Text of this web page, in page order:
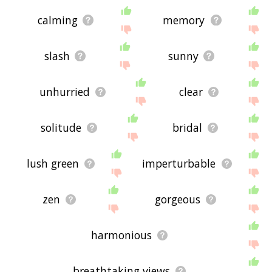
calming memory
slash sunny
unhurried clear
solitude bridal
lush green imperturbable
zen gorgeous
harmonious